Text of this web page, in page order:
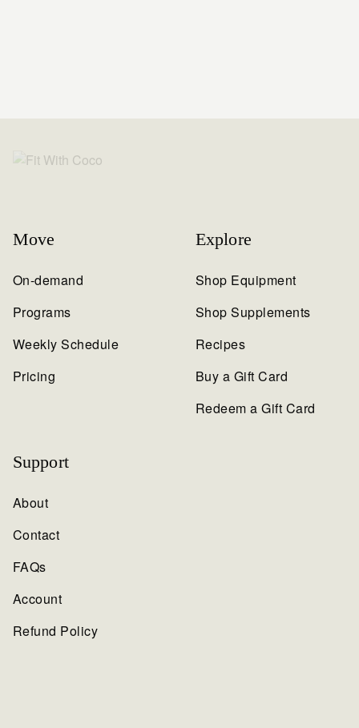
Move
On-demand
Programs
Weekly Schedule
Pricing
Explore
Shop Equipment
Shop Supplements
Recipes
Buy a Gift Card
Redeem a Gift Card
Support
About
Contact
FAQs
Account
Refund Policy